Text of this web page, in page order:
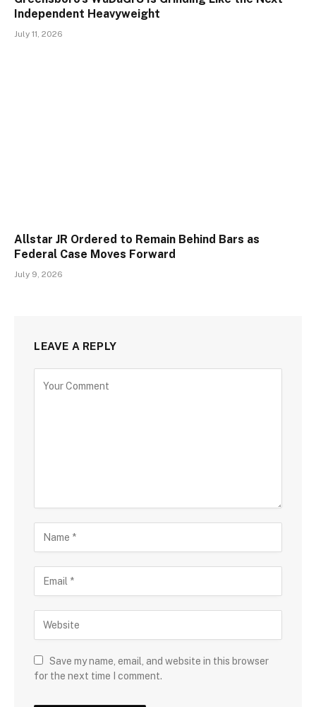
Independent Heavyweight
July 11, 2026
Allstar JR Ordered to Remain Behind Bars as
Federal Case Moves Forward
July 9, 2026
LEAVE A REPLY
Save my name, email, and website in this browser
for the next time I comment.